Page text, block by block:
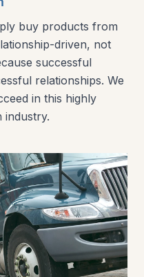
buy products from
driven, not
successful
relationships. We
in this highly
industry.